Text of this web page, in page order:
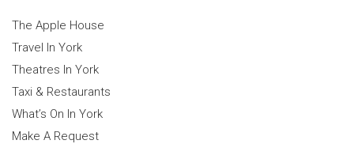
The Apple House
Travel In York
Theatres In York
Taxi & Restaurants
What’s On In York
Make A Request